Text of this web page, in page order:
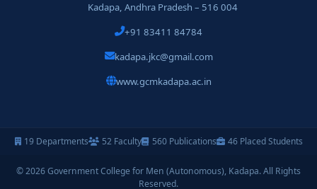
Kadapa, Andhra Pradesh – 516 004
+91 83411 84784
kadapa.jkc@gmail.com
www.gcmkadapa.ac.in
19 Departments 52 Faculty 560 Publications 46 Placed Students
© 2026 Government College for Men (Autonomous), Kadapa. All Rights
Reserved.